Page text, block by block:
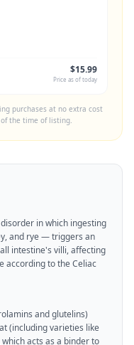
$15.99
Price as of today
purchases at no extra cost
the time of listing.
in which ingesting
and rye — triggers an
intestine's villi, affecting
according to the Celiac
and glutelins)
(including varieties like
acts as a binder to